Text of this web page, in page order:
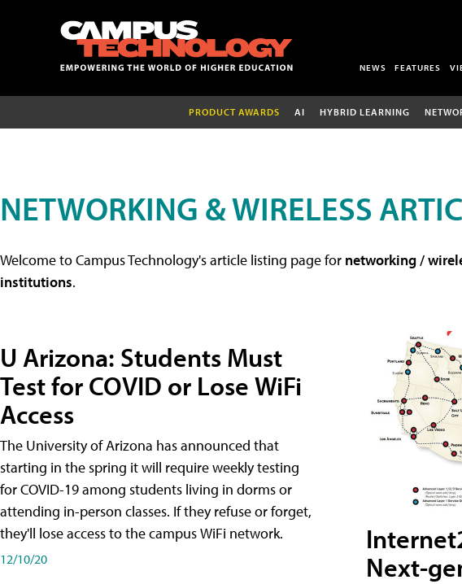
NEWS FEATURES
PRODUCT AWARDS AI HYBRID LEARNING
NETWORKING & WIRELESS
Welcome to Campus Technology's article listing page for networking /
institutions.
U Arizona: Students Must
Test for COVID or Lose WiFi
Access
The University of Arizona has announced that
starting in the spring it will require weekly testing
for COVID-19 among students living in dorms or
attending in-person classes. If they refuse or forget,
they'll lose access to the campus WiFi network.
12/10/20
Next-